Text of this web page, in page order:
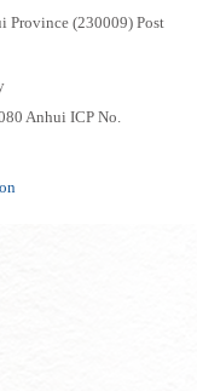
Province (230009) Post
Anhui ICP No.